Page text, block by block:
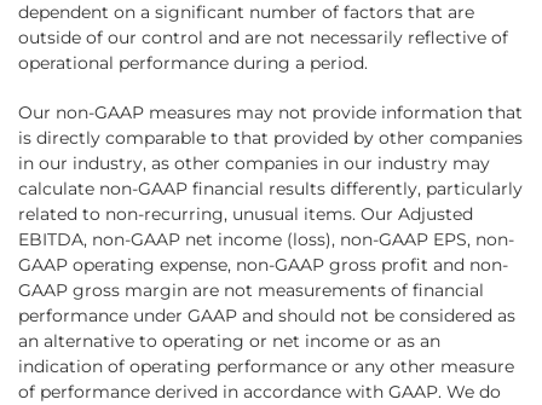
dependent on a significant number of factors that are
outside of our control and are not necessarily reflective of
operational performance during a period.
Our non-GAAP measures may not provide information that
is directly comparable to that provided by other companies
in our industry, as other companies in our industry may
calculate non-GAAP financial results differently, particularly
related to non-recurring, unusual items. Our Adjusted
EBITDA, non-GAAP net income (loss), non-GAAP EPS, non-
GAAP operating expense, non-GAAP gross profit and non-
GAAP gross margin are not measurements of financial
performance under GAAP and should not be considered as
an alternative to operating or net income or as an
indication of operating performance or any other measure
of performance derived in accordance with GAAP. We do